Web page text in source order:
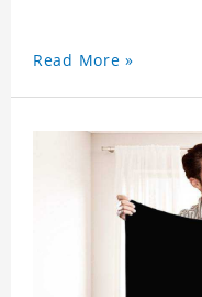
Read More »